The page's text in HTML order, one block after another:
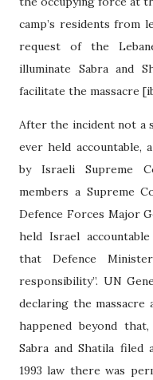
camp’s residents from
request of the
illuminate Sabra and
facilitate the massacre
After the incident not a
ever held accountable,
by Israeli Supreme
members a Supreme
Defence Forces Major
held Israel
that Defence
responsibility”. UN
declaring the massacre
happened beyond
Sabra and Shatila filed
1993 law there was